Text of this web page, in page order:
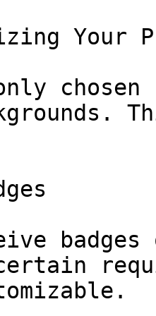
Your
chosen